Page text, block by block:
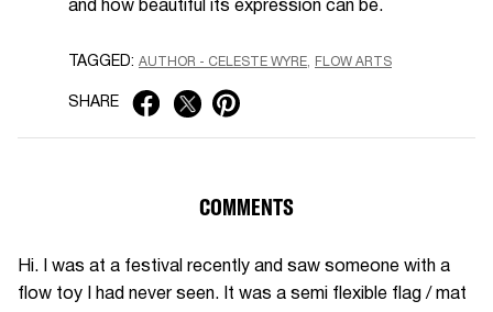
and how beautiful its expression can be.
TAGGED: AUTHOR - CELESTE WYRE FLOW ARTS
SHARE
COMMENTS
Hi. I was at a festival recently and saw someone with a
flow toy I had never seen. It was a semi flexible flag / mat